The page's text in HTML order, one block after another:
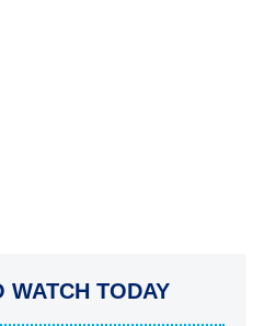
WATCH TODAY